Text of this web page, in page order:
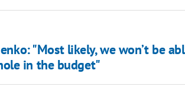
"Most likely, we won’t be
in the budget"